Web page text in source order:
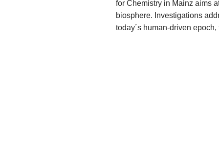
for Chemistry in Mainz aims
biosphere. Investigations
today´s human-driven